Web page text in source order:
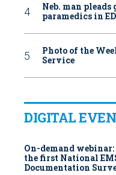
Neb. man
paramedics in ED
Photo of the
Service
DIGITAL
On-demand
the first National
Documentation